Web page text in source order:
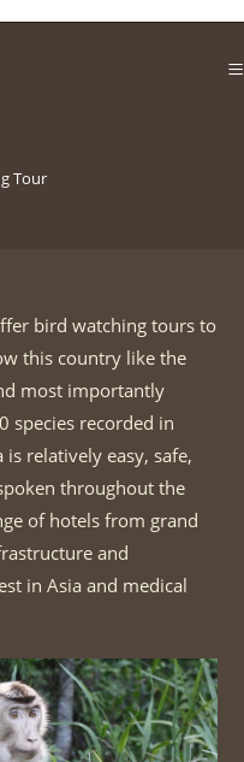
Tour
bird watching tours to
this country like the
most importantly
species recorded in
relatively easy, safe,
throughout the
of hotels from grand
and
in Asia and medical